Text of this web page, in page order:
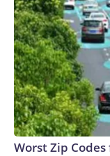
Worst Zip